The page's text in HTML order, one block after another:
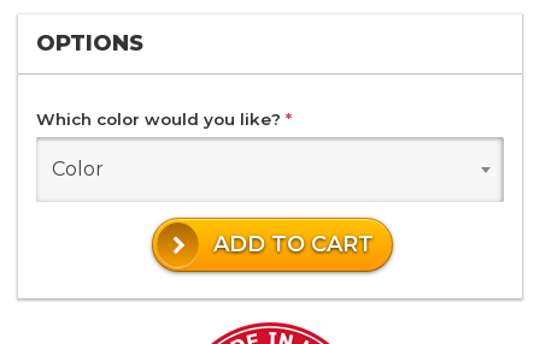
OPTIONS
Which color would you like? *
Color
ADD TO CART